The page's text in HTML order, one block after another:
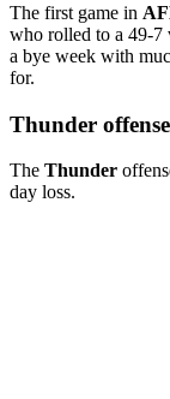
The first game in
who rolled to a 49-7
a bye week with
for.
Thunder
The Thunder
day loss.